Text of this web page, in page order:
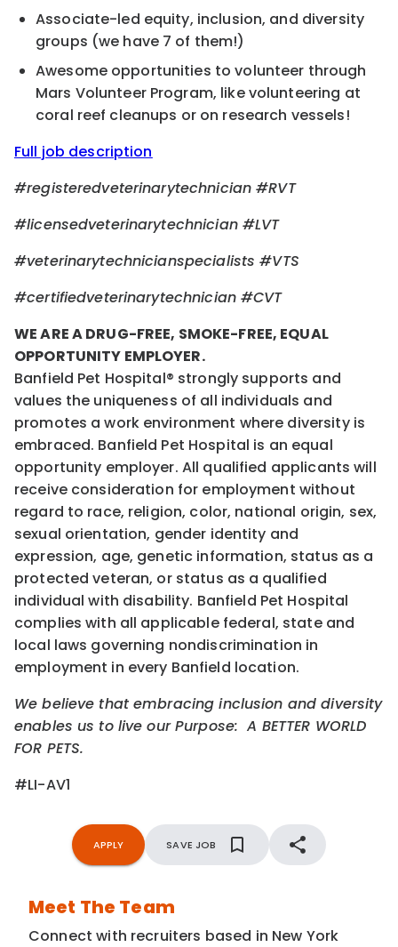
Associate-led equity, inclusion, and diversity
groups (we have 7 of them!)
Awesome opportunities to volunteer through
Mars Volunteer Program, like volunteering at
coral reef cleanups or on research vessels!
Full job description
#registeredveterinarytechnician #RVT
#licensedveterinarytechnician#LVT
#veterinarytechnicianspecialists #VTS
#certifiedveterinarytechnician#CVT
WE ARE A DRUG-FREE, SMOKE-FREE, EQUAL
OPPORTUNITY EMPLOYER.
Banfield Pet Hospital® strongly supports and
values the uniqueness of all individuals and
promotes a work environment where diversity is
embraced. Banfield Pet Hospital is an equal
opportunity employer. All qualified applicants will
receive consideration for employment without
regard to race, religion, color, national origin, sex,
sexual orientation, gender identity and
expression, age, genetic information, status as a
protected veteran, or status as a qualified
individual with disability. Banfield Pet Hospital
complies with all applicable federal, state and
local laws governing nondiscrimination in
employment in every Banfield location.
We believe that embracing inclusion and diversity
enables us to live our Purpose: A BETTER WORLD
FOR PETS.
#LI-AV1
APPLY SAVE JOB
Meet The Team
Connect with recruiters based in New York